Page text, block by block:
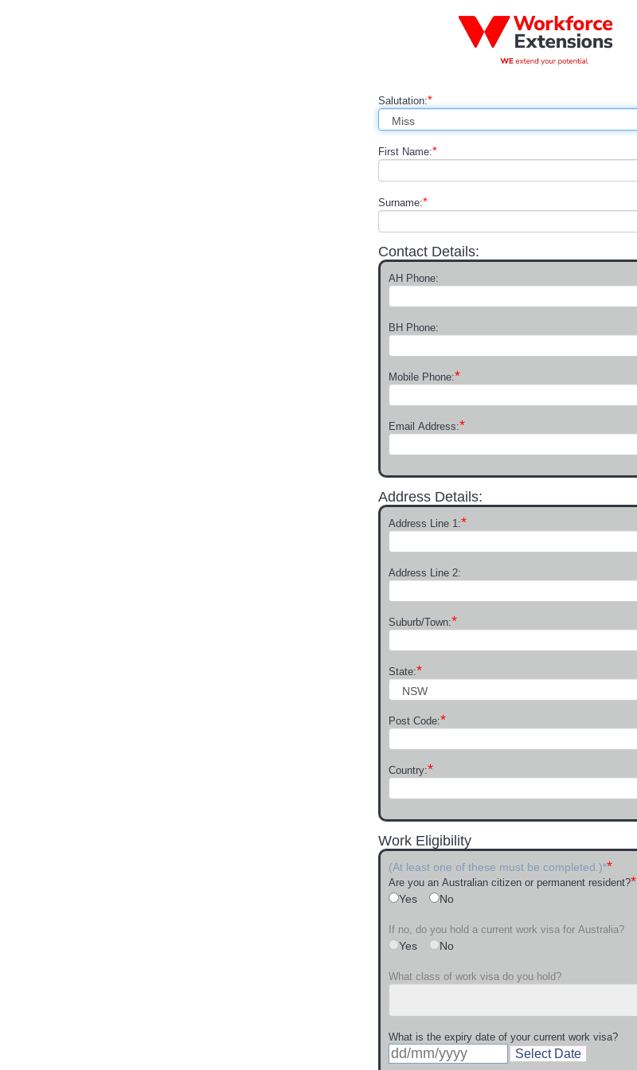
Salutation:*
First Name:*
Surname:*
Contact Details:
AH Phone:
BH Phone:
Mobile Phone:*
Email Address:*
Address Details:
Address Line 1:*
Address Line 2:
Suburb/Town:*
State:*
Post Code:*
Country:*
Work Eligibility
(At least one of these must be completed.)**
Are you an Australian citizen or permanent resident?*
Yes No
If no, do you hold a current work visa for Australia?
Yes No
What class of work visa do you hold?
What is the expiry date of your current work visa?
Select Date